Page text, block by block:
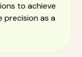
to achieve
precision as a